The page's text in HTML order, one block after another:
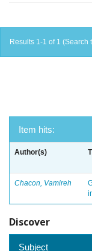
Results 1-1 of 1 (Search
Item hits:
Author(s)
Chacon, Vamireh
Discover
Subject